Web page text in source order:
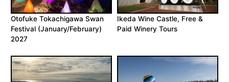
Otofuke Tokachigawa Swan
Festival (January/February)
2027
Ikeda Wine Castle, Free &
Paid Winery Tours